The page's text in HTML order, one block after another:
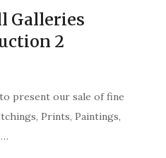
Galleries
2
present our sale of fine
Prints, Paintings,